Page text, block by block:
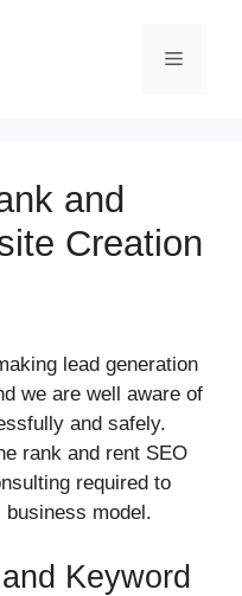
Menu
and
Creation
lead generation
we are well aware of
and safely.
rank and rent SEO
required to
model.
Keyword